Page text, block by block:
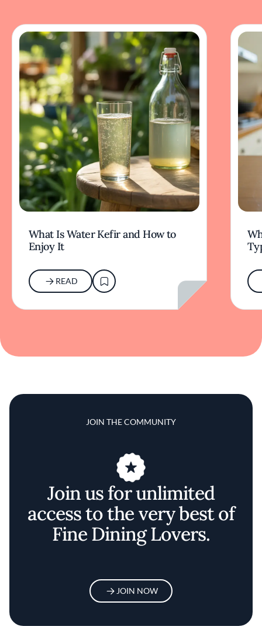
What Is Water Kefir and How to
Enjoy It
READ
JOIN THE COMMUNITY
Join us for unlimited
access to the very best of
Fine Dining Lovers.
JOIN NOW